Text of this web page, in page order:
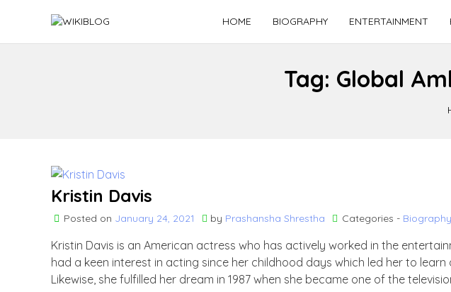
content
HOME BIOGRAPHY ENTERTAINMENT
Tag: Global
Kristin Davis
Posted on January 24, 2021 by Prashansha Shrestha Categories - Biography
Kristin Davis is an American actress who has actively worked in the
had a keen interest in acting since her childhood days which led her to
Likewise, she fulfilled her dream in 1987 when she became one of the